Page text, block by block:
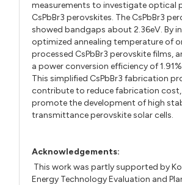
measurements to investigate optical
CsPbBr3 perovskites. The CsPbBr3
showed bandgaps about 2.36eV. By
optimized annealing temperature of
processed CsPbBr3 perovskite films,
a power conversion efficiency of
This simplified CsPbBr3 fabrication
contribute to reduce fabrication
promote the development of high
transmittance perovskite solar cells.
Acknowledgements:
This work was partly supported by
Energy Technology Evaluation and